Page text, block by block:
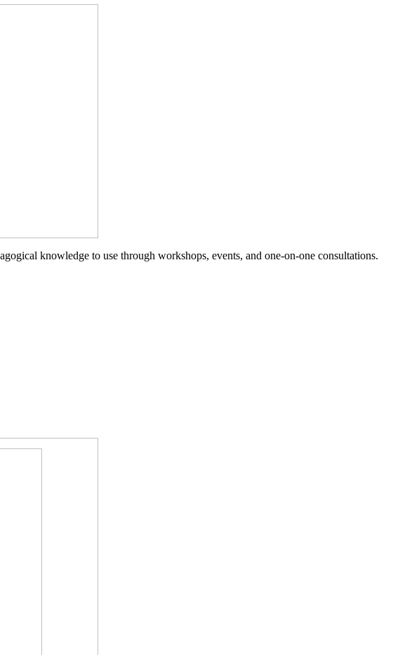
knowledge to use through workshops, events, and one-on-one consultations.